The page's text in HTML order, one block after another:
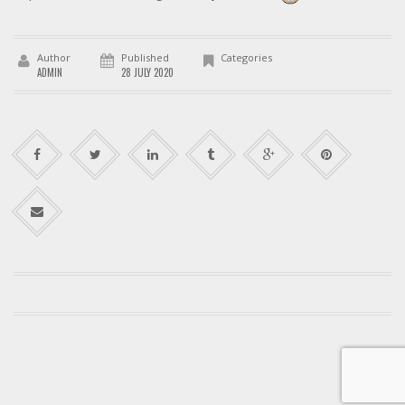
Author
ADMIN
Published
28 JULY 2020
Categories